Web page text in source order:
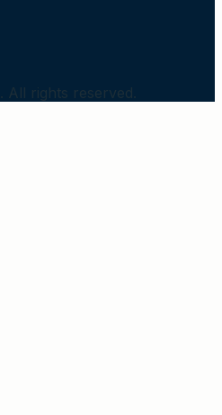
. All rights reserved.